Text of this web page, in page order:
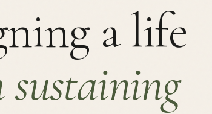
a life